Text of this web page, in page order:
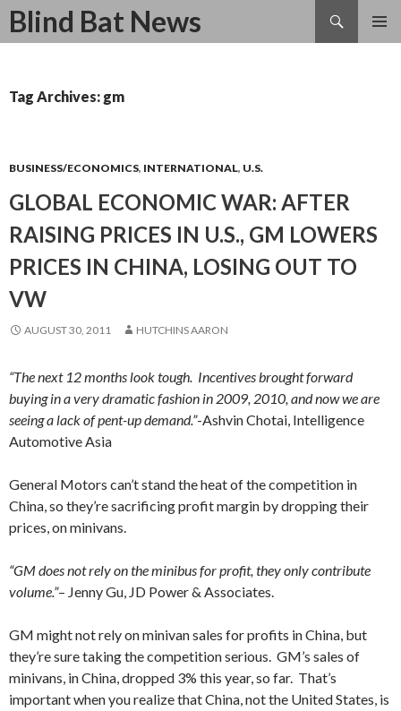
Blind Bat News
Search
SKIP
Tag Archives: gm
BUSINESS/ECONOMICS, INTERNATIONAL, U.S.
GLOBAL ECONOMIC WAR: AFTER
RAISING PRICES IN U.S., GM LOWERS
PRICES IN CHINA, LOSING OUT TO
VW
AUGUST 30, 2011 HUTCHINS AARON
“The next 12 months look tough. Incentives brought forward
buying in a very dramatic fashion in 2009, 2010, and now we are
seeing a lack of pent-up demand.”-Ashvin Chotai, Intelligence
Automotive Asia
General Motors can’t stand the heat of the competition in
China, so they’re sacrificing profit margin by dropping their
prices, on minivans.
“GM does not rely on the minibus for profit, they only contribute
volume.”– Jenny Gu, JD Power & Associates.
GM might not rely on minivan sales for profits in China, but
they’re sure taking the competition serious. GM’s sales of
minivans, in China, dropped 3% this year, so far. That’s
important when you realize that China, not the United States, is